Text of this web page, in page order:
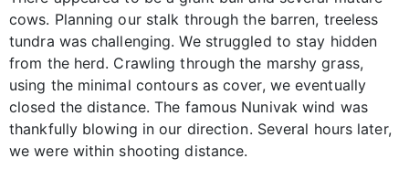
cows. Planning our stalk through the barren, treeless
tundra was challenging. We struggled to stay hidden
from the herd. Crawling through the marshy grass,
using the minimal contours as cover, we eventually
closed the distance. The famous Nunivak wind was
thankfully blowing in our direction. Several hours later,
we were within shooting distance.